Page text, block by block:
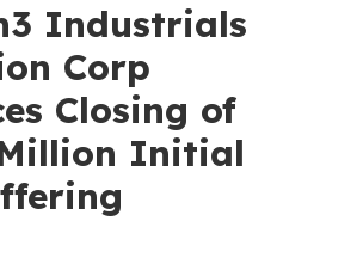
Industrials
Corp
Closing of
Million Initial